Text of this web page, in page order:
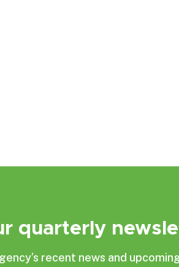
quarterly
recent news and